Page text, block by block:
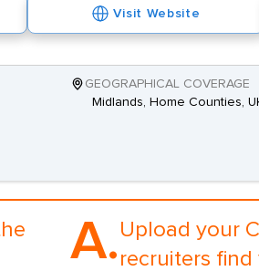
Visit Website
GEOGRAPHICAL COVERAGE
Midlands, Home Counties,
A. Upload your
recruiters find